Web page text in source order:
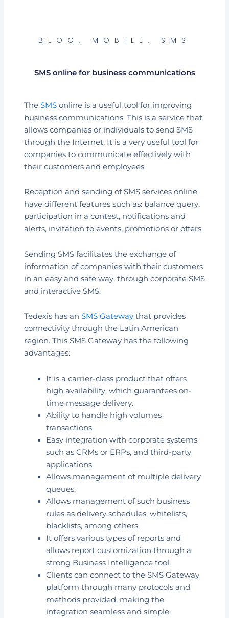
BLOG , MOBILE , SMS
SMS online for business communications
TheSMSonline is a useful tool for improving
business communications. This is a service that
allows companies or individuals to send SMS
through the Internet. It is a very useful tool for
companies to communicate effectively with
their customers and employees.
Reception and sending of SMS services online
have different features such as: balance query,
participation in a contest, notifications and
alerts, invitation to events, promotions or offers.
Sending SMS facilitates the exchange of
information of companies with their customers
in an easy and safe way, through corporate SMS
and interactive SMS.
Tedexis has an SMS Gatewaythat provides
connectivity through the Latin American
region. This SMS Gateway has the following
advantages:
It is a carrier-class product that offers
high availability, which guarantees on-
time message delivery.
Ability to handle high volumes
transactions.
Easy integration with corporate systems
such as CRMs or ERPs, and third-party
applications.
Allows management of multiple delivery
queues.
Allows management of such business
rules as delivery schedules, whitelists,
blacklists, among others.
It offers various types of reports and
allows report customization through a
strong Business Intelligence tool.
Clients can connect to the SMS Gateway
platform through many protocols and
methods provided, making the
integration seamless and simple.